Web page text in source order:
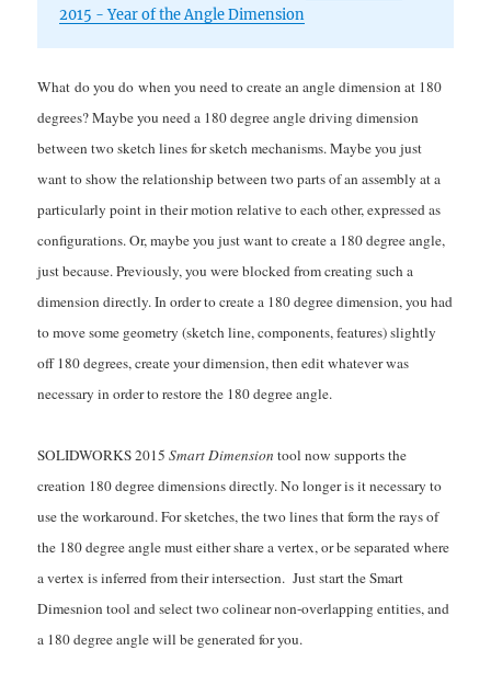
2015 - Year of the Angle Dimension
What do you do when you need to create an angle dimension at 180
degrees? Maybe you need a 180 degree angle driving dimension
between two sketch lines for sketch mechanisms. Maybe you just
want to show the relationship between two parts of an assembly at a
particularly point in their motion relative to each other, expressed as
configurations. Or, maybe you just want to create a 180 degree angle,
just because. Previously, you were blocked from creating such a
dimension directly. In order to create a 180 degree dimension, you had
to move some geometry (sketch line, components, features) slightly
off 180 degrees, create your dimension, then edit whatever was
necessary in order to restore the 180 degree angle.
SOLIDWORKS 2015Smart Dimension tool now supports the
creation 180 degree dimensions directly. No longer is it necessary to
use the workaround. For sketches, the two lines that form the rays of
the 180 degree angle must either share a vertex, or be separated where
a vertex is inferred from their intersection. Just start the Smart
Dimesnion tool and select two colinear non-overlapping entities, and
a 180 degree angle will be generated for you.